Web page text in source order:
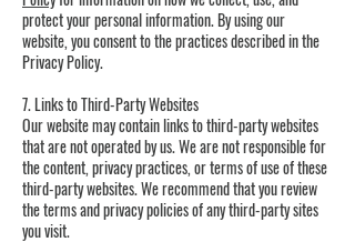
protect your personal information. By using our
website, you consent to the practices described in the
Privacy Policy.
7. Links to Third-Party Websites
Our website may contain links to third-party websites
that are not operated by us. We are not responsible for
the content, privacy practices, or terms of use of these
third-party websites. We recommend that you review
the terms and privacy policies of any third-party sites
you visit.